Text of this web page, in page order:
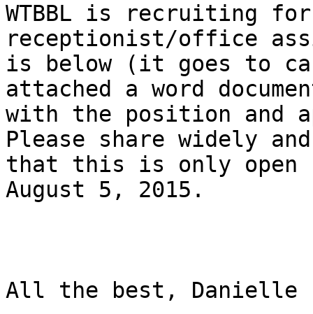
WTBBL is recruiting
receptionist/office
is below (it goes to
attached a word
with the position and
Please share widely
that this is only open
August 5, 2015.
All the best, Danielle